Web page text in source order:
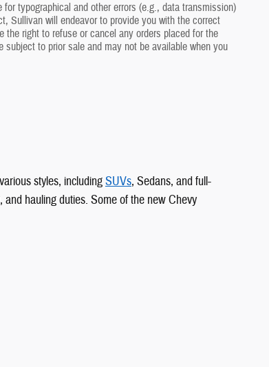
typographical and other errors (e.g., data transmission)
Sullivan will endeavor to provide you with the correct
right to refuse or cancel any orders placed for the
to prior sale and may not be available when you
styles, includingSUVs, Sedans, and full-
hauling duties. Some of the new Chevy